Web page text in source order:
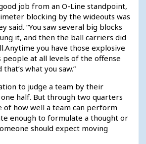
job from an O-Line standpoint,
blocking by the wideouts was
said. “You saw several big blocks
it, and then the ball carriers did
you have those explosive
people at all levels of the offense
what you saw.”
to judge a team by their
half. But through two quarters
of how well a team can perform
enough to formulate a thought or
should expect moving